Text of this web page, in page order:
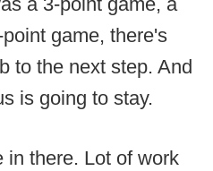
game, there's
to the next step. And
is going to stay.
in there. Lot of work